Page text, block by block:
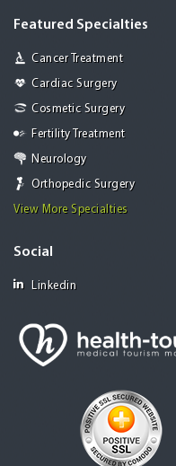
Featured Specialties
Cancer Treatment
Cardiac Surgery
Cosmetic Surgery
Fertility Treatment
Neurology
Orthopedic Surgery
View More Specialties
Social
Linkedin